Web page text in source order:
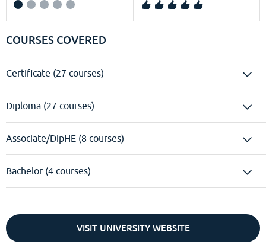
COURSES COVERED
Certificate (27 courses)
Diploma (27 courses)
Associate/DipHE (8 courses)
Bachelor (4 courses)
VISIT UNIVERSITY WEBSITE